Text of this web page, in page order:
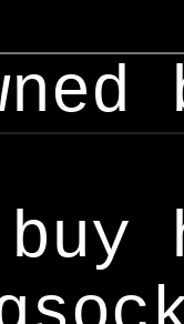
buy